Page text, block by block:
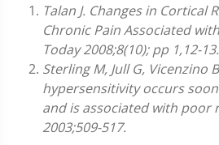
Talan J. Changes in Cortical
Chronic Pain Associated
Today 2008;8(10); pp 1,12-13.
Sterling M, Jull G, Vicenzino
hypersensitivity occurs
and is associated with poor
2003;509-517.